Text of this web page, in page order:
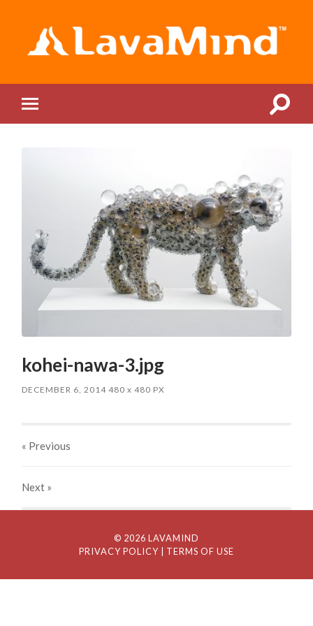
mobile
Toggle
kohei-nawa-3.jpg
DECEMBER 6, 2014 480x 480 PX
« Previous
Next »
© 2026 LAVAMIND
PRIVACY POLICY
| TERMS OF USE